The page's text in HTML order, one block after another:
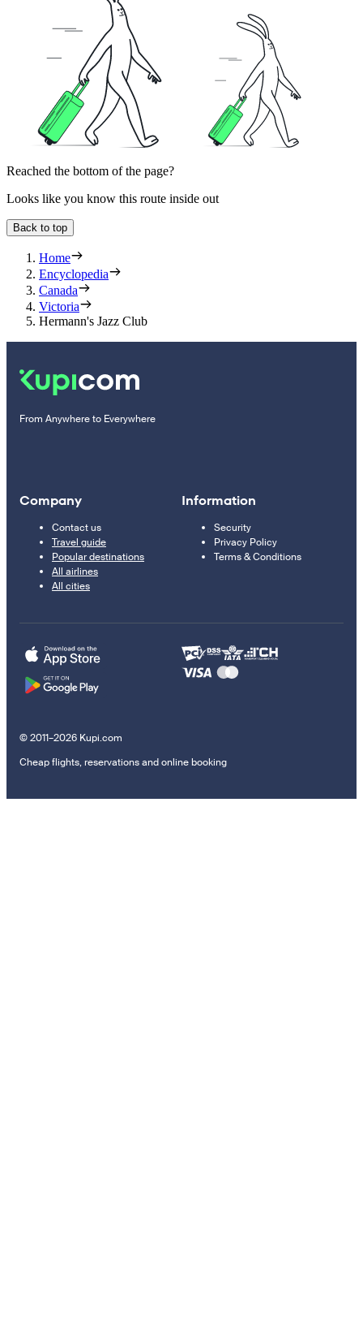
Reached the bottom of the page?
Looks like you know this route inside out
Back to top
Home
Encyclopedia
Canada
Victoria
Hermann's Jazz Club
From Anywhere to Everywhere
Company
Contact us
Travel guide
Popular destinations
All airlines
All cities
Information
Security
Privacy Policy
Terms & Conditions
© 2011–2026 Kupi.com
Cheap flights, reservations and online booking